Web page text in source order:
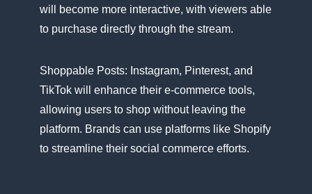
will become more interactive, with viewers able​
tо purchase directly through the stream.
Shoppable Posts: Instagram, Pinterest, and
TikTok will enhance their e-commerce tools,
allowing users​ tо shop without leaving the
platform. Brands can use platforms like Shopify​
tо streamline their social commerce efforts.